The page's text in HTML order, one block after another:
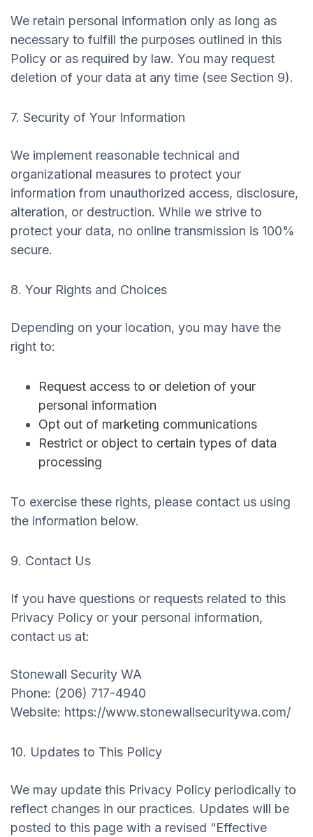
We retain personal information only as long as
necessary to fulfill the purposes outlined in this
Policy or as required by law. You may request
deletion of your data at any time (see Section 9).
7. Security of Your Information
We implement reasonable technical and
organizational measures to protect your
information from unauthorized access, disclosure,
alteration, or destruction. While we strive to
protect your data, no online transmission is 100%
secure.
8. Your Rights and Choices
Depending on your location, you may have the
right to:
Request access to or deletion of your
personal information
Opt out of marketing communications
Restrict or object to certain types of data
processing
To exercise these rights, please contact us using
the information below.
9. Contact Us
If you have questions or requests related to this
Privacy Policy or your personal information,
contact us at:
‍Stonewall Security WA
Phone: (206) 717-4940
Website: https://www.stonewallsecuritywa.com/
10. Updates to This Policy
We may update this Privacy Policy periodically to
reflect changes in our practices. Updates will be
posted to this page with a revised “Effective